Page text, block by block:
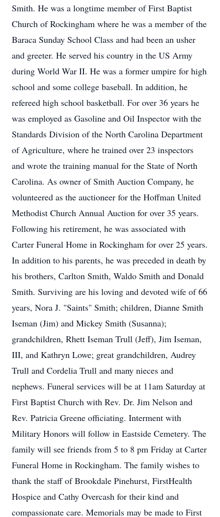
Smith. He was a longtime member of First Baptist
Church of Rockingham where he was a member of the
Baraca Sunday School Class and had been an usher
and greeter. He served his country in the US Army
during World War II. He was a former umpire for high
school and some college baseball. In addition, he
refereed high school basketball. For over 36 years he
was employed as Gasoline and Oil Inspector with the
Standards Division of the North Carolina Department
of Agriculture, where he trained over 23 inspectors
and wrote the training manual for the State of North
Carolina. As owner of Smith Auction Company, he
volunteered as the auctioneer for the Hoffman United
Methodist Church Annual Auction for over 35 years.
Following his retirement, he was associated with
Carter Funeral Home in Rockingham for over 25 years.
In addition to his parents, he was preceded in death by
his brothers, Carlton Smith, Waldo Smith and Donald
Smith. Surviving are his loving and devoted wife of 66
years, Nora J. "Saints" Smith; children, Dianne Smith
Iseman (Jim) and Mickey Smith (Susanna);
grandchildren, Rhett Iseman Trull (Jeff), Jim Iseman,
III, and Kathryn Lowe; great grandchildren, Audrey
Trull and Cordelia Trull and many nieces and
nephews. Funeral services will be at 11am Saturday at
First Baptist Church with Rev. Dr. Jim Nelson and
Rev. Patricia Greene officiating. Interment with
Military Honors will follow in Eastside Cemetery. The
family will see friends from 5 to 8 pm Friday at Carter
Funeral Home in Rockingham. The family wishes to
thank the staff of Brookdale Pinehurst, FirstHealth
Hospice and Cathy Overcash for their kind and
compassionate care. Memorials may be made to First